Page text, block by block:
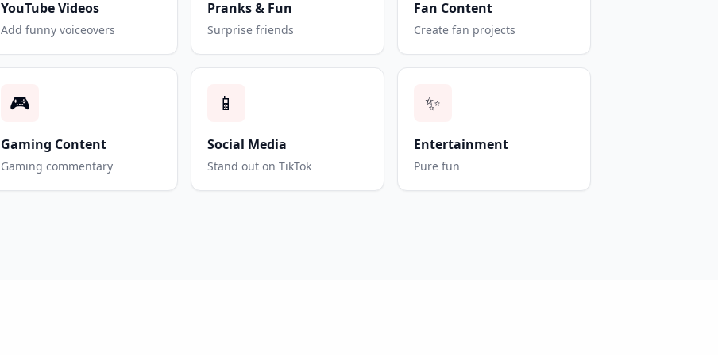
YouTube Videos
Add funny voiceovers
Pranks & Fun
Surprise friends
Fan Content
Create fan projects
🎮
Gaming Content
Gaming commentary
📱
Social Media
Stand out on TikTok
✨
Entertainment
Pure fun